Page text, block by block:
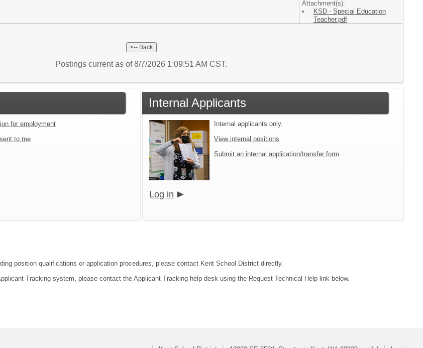
Attachment(s):
KSD - Special Education
Teacher.pdf
Postings current as of 8/7/2026 1:09:51 AM CST.
for employment
to me
Internal Applicants
Internal applicants only.
View internal positions
Submit an internal application/transfer form
Log in
position qualifications or application procedures, please contact Kent School District directly.
Tracking system, please contact the Applicant Tracking help desk using the Request Technical Help link below.